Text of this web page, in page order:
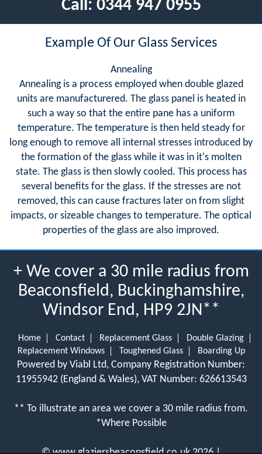
Call: 0344 947 0955
Example Of Our Glass Services
Annealing
Annealing is a process employed when double glazed
units are manufacturered. The glass panel is heated in
such a way so that the entire pane has a uniform
temperature. The temperature is then held steady for
long enough to remove all internal stresses introduced by
the formation of the glass while it was in it's molten
state. The glass is then slowly cooled. This process has
several benefits for the glass. If the stresses are not
removed, this can cause fractures later on from slight
impacts, or sizeable changes to temperature. The optical
properties of the glass are also improved.
+ We cover a 30 mile radius from
Beaconsfield, Buckinghamshire,
Windsor End, HP9 2JN**
Home Contact Replacement Glass
Double Glazing
Replacement Windows
Toughened Glass Boarding Up
Powered by Viabl Ltd, Company Registration Number:
11955942 (England & Wales), VAT Number: 626613543
** To illustrate an area we cover a 30 mile radius from.
*Where Possible